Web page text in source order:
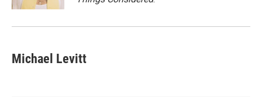
Michael Levitt